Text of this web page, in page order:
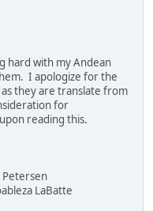
hard with my Andean
I apologize for the
they are translate from
for
reading this.
Petersen
LaBatte